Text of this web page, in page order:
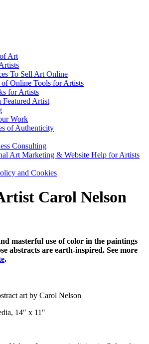
Art
To Sell Art Online
Online Tools for Artists
for Artists
Featured Artist
Work
of Authenticity
Consulting
Art Marketing & Website Help for Artists
and Cookies
Carol Nelson
masterful use of color in the paintings
abstracts are earth-inspired. See more
.
14″ x 11″